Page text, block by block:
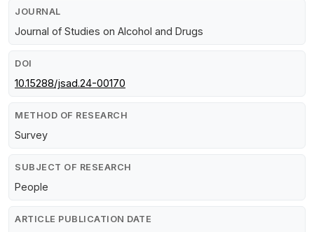
JOURNAL
Journal of Studies on Alcohol and Drugs
DOI
10.15288/jsad.24-00170
METHOD OF RESEARCH
Survey
SUBJECT OF RESEARCH
People
ARTICLE PUBLICATION DATE